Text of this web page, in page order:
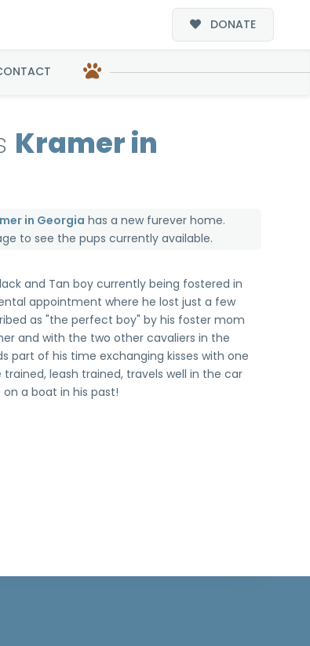
DONATE
Kramer in
in Georgia has a new furever home.
to see the pups currently available.
and Tan boy currently being fostered in
appointment where he lost just a few
as "the perfect boy" by his foster mom
and with the two other cavaliers in the
part of his time exchanging kisses with one
leash trained, travels well in the car
a boat in his past!